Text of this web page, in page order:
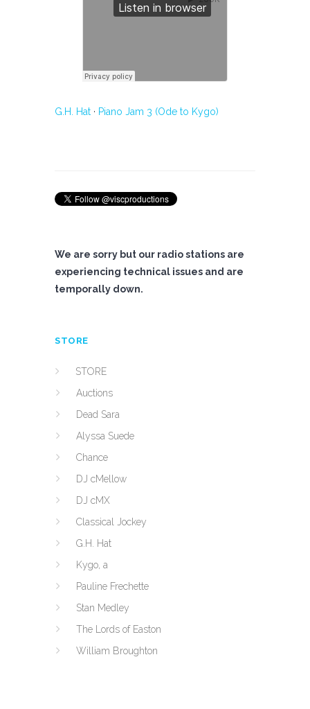
G.H. Hat · Piano Jam 3 (Ode to Kygo)
We are sorry but our radio stations are
experiencing technical issues and are
temporally down.
STORE
STORE
Auctions
Dead Sara
Alyssa Suede
Chance
DJ cMellow
DJ cMX
Classical Jockey
G.H. Hat
Kygo, a
Pauline Frechette
Stan Medley
The Lords of Easton
William Broughton